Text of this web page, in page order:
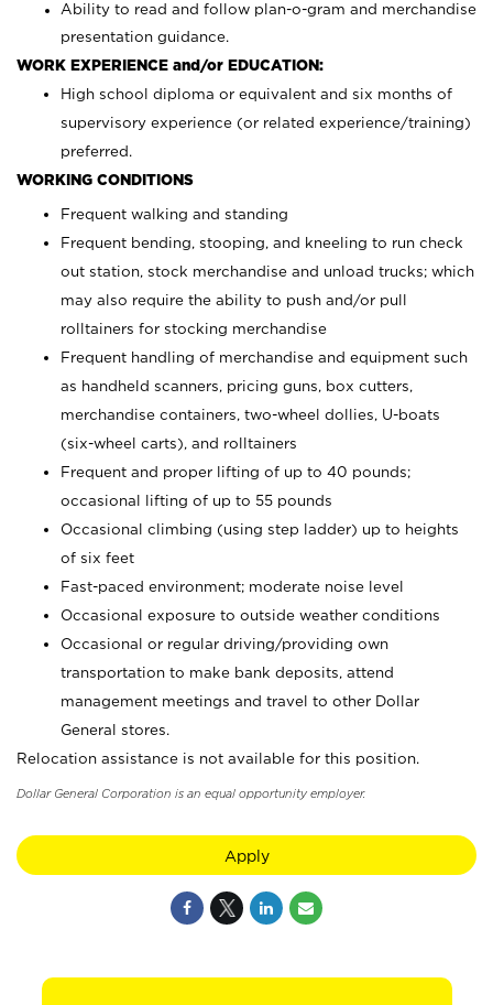
Ability to read and follow plan-o-gram and merchandise
presentation guidance.
WORK EXPERIENCE and/or EDUCATION:
High school diploma or equivalent and six months of
supervisory experience (or related experience/training)
preferred.
WORKING CONDITIONS
Frequent walking and standing
Frequent bending, stooping, and kneeling to run check
out station, stock merchandise and unload trucks; which
may also require the ability to push and/or pull
rolltainers for stocking merchandise
Frequent handling of merchandise and equipment such
as handheld scanners, pricing guns, box cutters,
merchandise containers, two-wheel dollies, U-boats
(six-wheel carts), and rolltainers
Frequent and proper lifting of up to 40 pounds;
occasional lifting of up to 55 pounds
Occasional climbing (using step ladder) up to heights
of six feet
Fast-paced environment; moderate noise level
Occasional exposure to outside weather conditions
Occasional or regular driving/providing own
transportation to make bank deposits, attend
management meetings and travel to other Dollar
General stores.
Relocation assistance is not available for this position.
Dollar General Corporation is an equal opportunity employer.
Apply